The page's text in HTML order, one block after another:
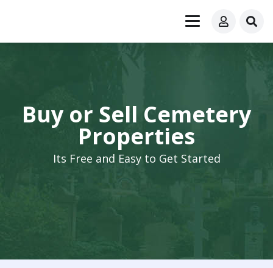
Buy or Sell Cemetery
Properties
Its Free and Easy to Get Started